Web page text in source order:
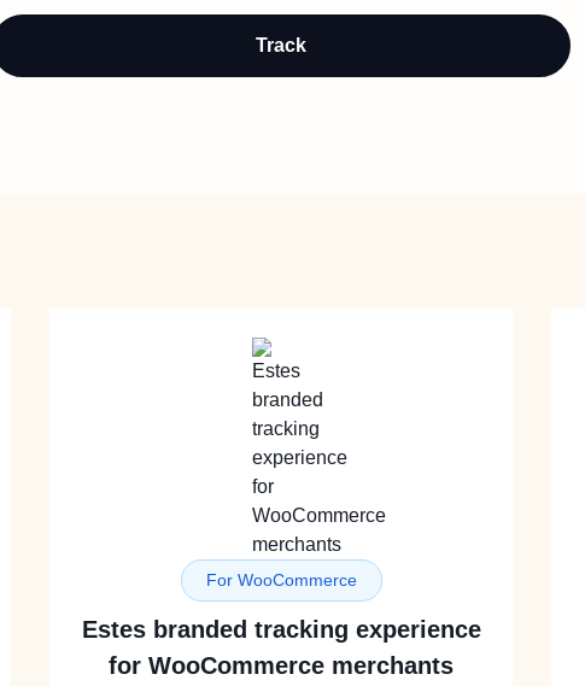
Track
For WooCommerce
Estes branded tracking experience
for WooCommerce merchants